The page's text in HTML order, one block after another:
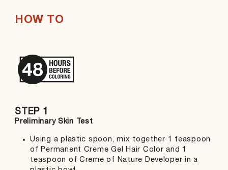
HOW TO
STEP 1
Preliminary Skin Test
Using a plastic spoon, mix together 1 teaspoon
of Permanent Creme Gel Hair Color and 1
teaspoon of Creme of Nature Developer in a